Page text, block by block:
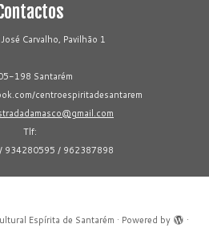
Carvalho, Pavilhão 1
198 Santarém
centroespiritadesantarem
Tlf:
934280595 / 962387898
Espírita de Santarém · Powered by ·